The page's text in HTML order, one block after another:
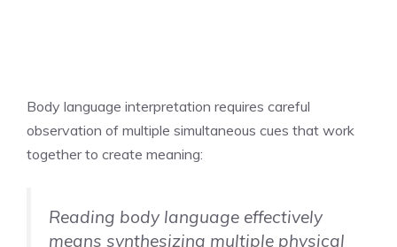
Body language interpretation requires careful
observation of multiple simultaneous cues that work
together to create meaning:
Reading body language effectively
means synthesizing multiple physical